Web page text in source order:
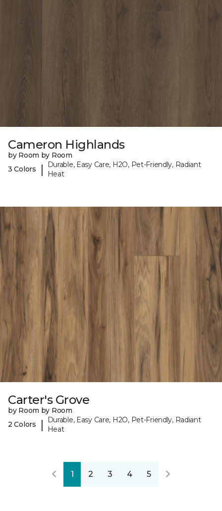
Cameron Highlands
by Room by Room
3 Colors
|
Durable, Easy Care, H2O, Pet-Friendly, Radiant
Heat
Carter's Grove
by Room by Room
2 Colors
|
Durable, Easy Care, H2O, Pet-Friendly, Radiant
Heat
1 2 3 4 5